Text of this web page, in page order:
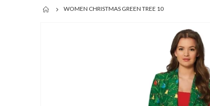
WOMEN CHRISTMAS GREEN TREE 10